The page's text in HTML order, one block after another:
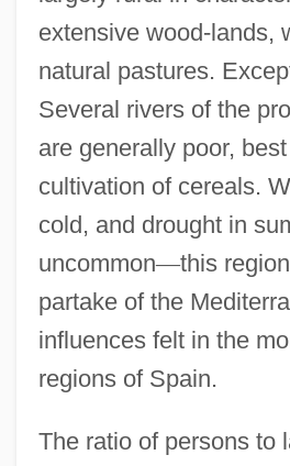
extensive wood-lands,
natural pastures.
Several rivers of the
are generally poor,
cultivation of cereals.
cold, and drought in
uncommon—this
partake of the
influences felt in the
regions of Spain.
The ratio of persons to